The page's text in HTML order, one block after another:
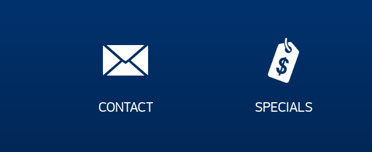
CONTACT SPECIALS